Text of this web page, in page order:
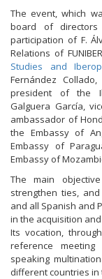
The event, which
board of
participation of F.
Relations of
Studies and
Fernández
president of the
Galguera García,
ambassador of
the Embassy of
Embassy of
Embassy of
The main
strengthen ties,
and all Spanish and
in the acquisition
Its vocation,
reference
speaking
different countries